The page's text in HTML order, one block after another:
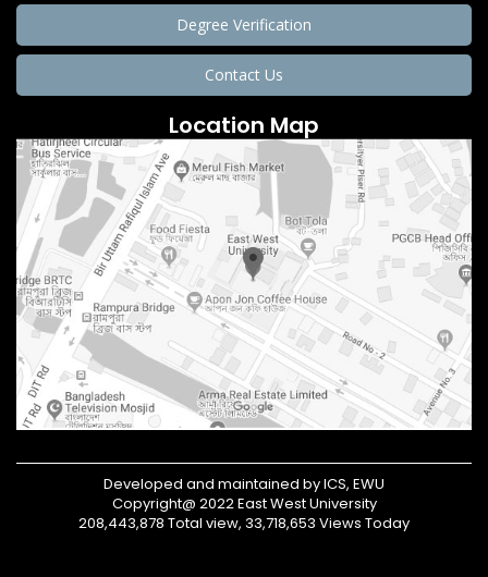
Degree Verification
Contact Us
Location Map
Developed and maintained by ICS, EWU
Copyright@ 2022 East West University
208,443,878 Total view, 33,718,653 Views Today